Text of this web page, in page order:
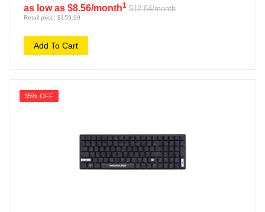
as low as $8.56/month1 $12.84/month
Retail price: $159.99
Add To Cart
35% OFF